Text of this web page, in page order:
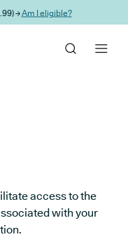
→Am I eligible?
access to the
with your